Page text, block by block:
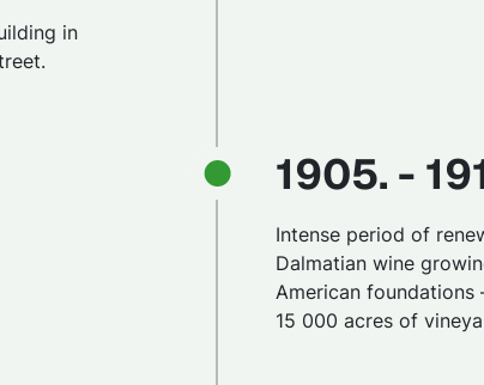
in
1905. -
Intense period of
Dalmatian wine
American foundations
15 000 acres of